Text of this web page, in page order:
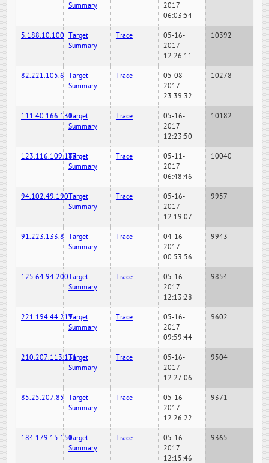
Summary
2017
06:03:54
5.188.10.100 Target
Summary
Trace
05-16-
2017
12:26:11
10392
82.221.105.6 Target
Summary
Trace
05-08-
2017
23:39:32
10278
111.40.166.130Target
Summary
Trace
05-16-
2017
12:23:50
10182
123.116.109.187Target
Summary
Trace
05-11-
2017
06:48:46
10040
94.102.49.190Target
Summary
Trace
05-16-
2017
12:19:07
9957
91.223.133.8 Target
Summary
Trace
04-16-
2017
00:53:56
9943
125.64.94.200Target
Summary
Trace
05-16-
2017
12:13:28
9854
221.194.44.219Target
Summary
Trace
05-16-
2017
09:59:44
9602
210.207.113.131Target
Summary
Trace
05-16-
2017
12:27:06
9504
85.25.207.85 Target
Summary
Trace
05-16-
2017
12:26:22
9371
184.179.15.150Target
Summary
Trace
05-16-
2017
12:15:46
9365